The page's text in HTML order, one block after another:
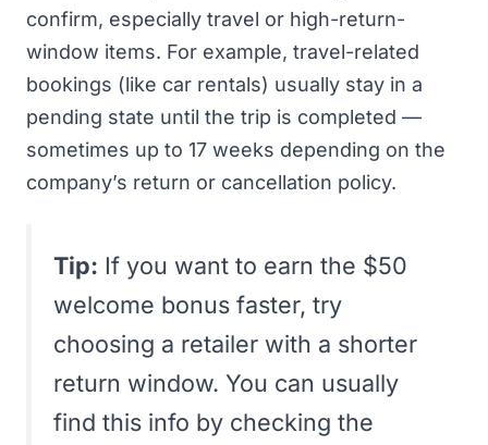
confirm, especially travel or high-return-
window items. For example, travel-related
bookings (like car rentals) usually stay in a
pending state until the trip is completed —
sometimes up to 17 weeks depending on the
company’s return or cancellation policy.
Tip: If you want to earn the $50
welcome bonus faster, try
choosing a retailer with a shorter
return window. You can usually
find this info by checking the